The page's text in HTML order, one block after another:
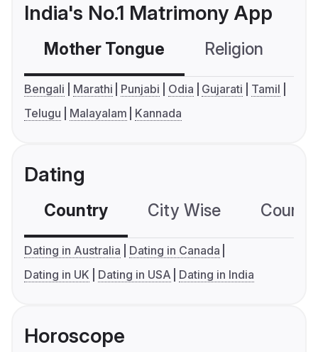
India's No.1 Matrimony App
Mother Tongue Religion
Bengali Marathi Punjabi Odia Gujarati
Tamil
Telugu
Malayalam Kannada
Dating
Country City Wise
Dating in Australia
Dating in Canada
Dating in UK
Dating in USA Dating in India
Horoscope